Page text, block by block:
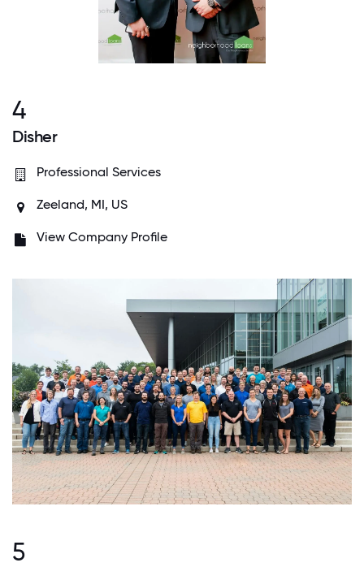
4
Disher
Professional Services
Zeeland, MI, US
View Company Profile
5